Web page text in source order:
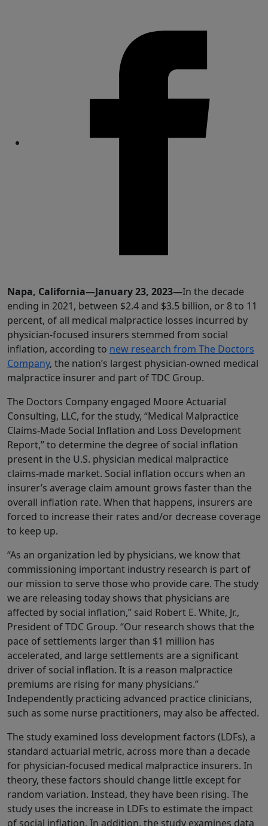
Napa, California—January 23, 2023—In the decade
ending in 2021, between $2.4 and $3.5 billion, or 8 to 11
percent, of all medical malpractice losses incurred by
physician-focused insurers stemmed from social
inflation, according to new research from The Doctors
Company, the nation’s largest physician-owned medical
malpractice insurer and part of TDC Group.
The Doctors Company engaged Moore Actuarial
Consulting, LLC, for the study, “Medical Malpractice
Claims-Made Social Inflation and Loss Development
Report,” to determine the degree of social inflation
present in the U.S. physician medical malpractice
claims-made market. Social inflation occurs when an
insurer’s average claim amount grows faster than the
overall inflation rate. When that happens, insurers are
forced to increase their rates and/or decrease coverage
to keep up.
“As an organization led by physicians, we know that
commissioning important industry research is part of
our mission to serve those who provide care. The study
we are releasing today shows that physicians are
affected by social inflation,” said Robert E. White, Jr.,
President of TDC Group. “Our research shows that the
pace of settlements larger than $1 million has
accelerated, and large settlements are a significant
driver of social inflation. It is a reason malpractice
premiums are rising for many physicians.”
Independently practicing advanced practice clinicians,
such as some nurse practitioners, may also be affected.
The study examined loss development factors (LDFs), a
standard actuarial metric, across more than a decade
for physician-focused medical malpractice insurers. In
theory, these factors should change little except for
random variation. Instead, they have been rising. The
study uses the increase in LDFs to estimate the impact
of social inflation. In addition, the study examines data